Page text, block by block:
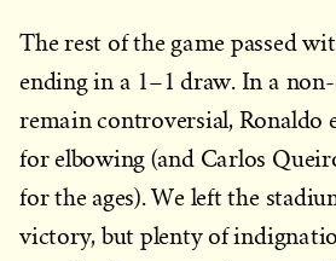
The rest of the game passed
ending in a 1–1 draw. In a
remain controversial, Ronaldo
for elbowing (and Carlos
for the ages). We left the
victory, but plenty of